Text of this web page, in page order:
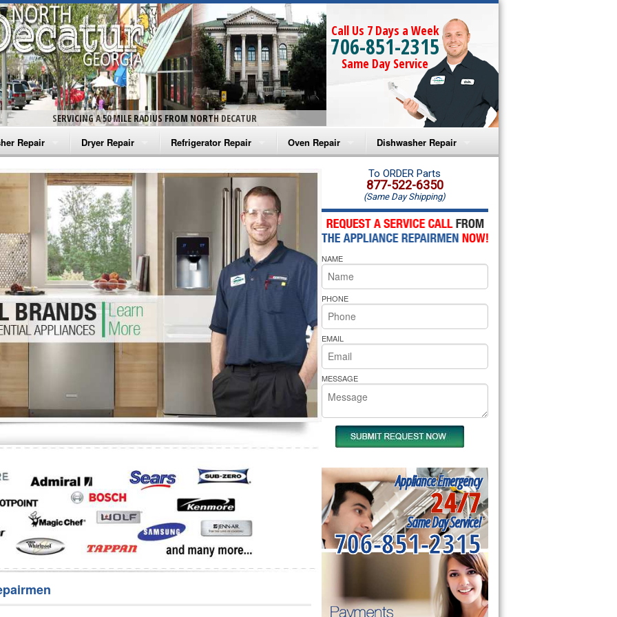
SERVICING A 50 MILE RADIUS FROM NORTH DECATUR
Call Us 7 Days a Week
706-851-2315
Same Day Service
Repair
Washer Repair
Washer Repair
Washer Repair
Washer Repair
Washer Repair
Repair
Dryer Repair
Amana Dryer Repair
Maytag Dryer Repair
Whirlpool Dryer Repair
GE Dryer Repair
Refrigerator Repair
Amana Refrigerator Repair
Whirlpool Refrigerator Repair
GE Refrigerator Repair
Turbo Air Repair
Oven Repair
Amana Microwave Repair
Amana Oven Repair
Whirlpool Microwave Repair
Whirlpool Oven Repair
Whirlpool Cooktop Repair
Bakers Pride Repair
Dishwasher Repair
Amana Dishwasher Repair
Whirlpool Dishwasher Repair
To ORDER Parts
877-522-6350
(Same Day Shipping)
NAME
PHONE
EMAIL
MESSAGE
Appliance Emergency
24/7
Same Day Service!
706-851-2315